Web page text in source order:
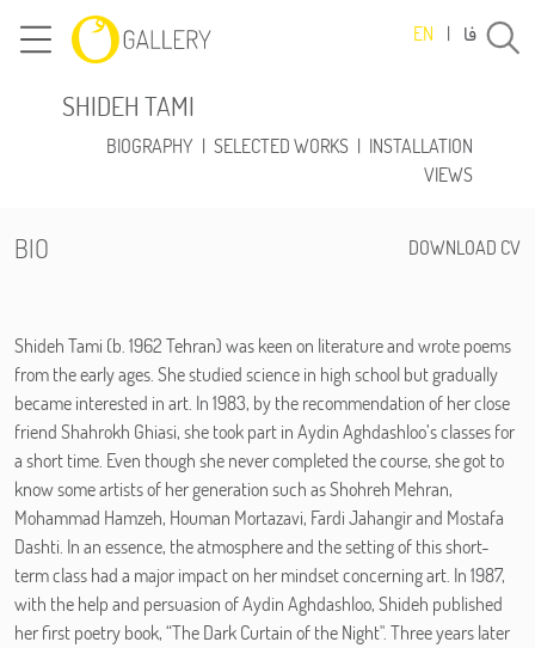
EN | فا
SHIDEH TAMI
BIOGRAPHY | SELECTED WORKS | INSTALLATION
VIEWS
BIO DOWNLOAD CV
Shideh Tami (b. 1962 Tehran) was keen on literature and wrote poems
from the early ages. She studied science in high school but gradually
became interested in art. In 1983, by the recommendation of her close
friend Shahrokh Ghiasi, she took part in Aydin Aghdashloo’s classes for
a short time. Even though she never completed the course, she got to
know some artists of her generation such as Shohreh Mehran,
Mohammad Hamzeh, Houman Mortazavi, Fardi Jahangir and Mostafa
Dashti. In an essence, the atmosphere and the setting of this short-
term class had a major impact on her mindset concerning art. In 1987,
with the help and persuasion of Aydin Aghdashloo, Shideh published
her first poetry book, “The Dark Curtain of the Night". Three years later